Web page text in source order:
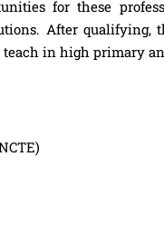
for these
After
teach in high primary